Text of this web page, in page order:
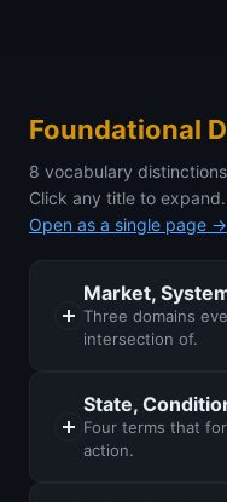
Foundational
8 vocabulary
Click any title to
Open as a single page →
Market,
Three domains
intersection of.
State,
Four terms that
action.